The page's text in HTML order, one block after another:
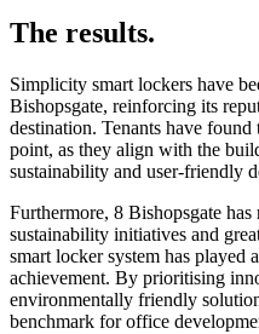
The results.
Simplicity smart lockers have
Bishopsgate, reinforcing its
destination. Tenants have
point, as they align with the
sustainability and user-friendly
Furthermore, 8 Bishopsgate
sustainability initiatives and
smart locker system has played
achievement. By prioritising
environmentally friendly
benchmark for office